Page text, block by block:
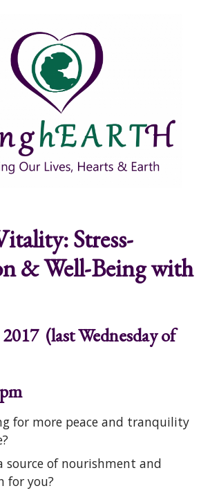
Stress-
& Well-Being with
(last Wednesday of
for more peace and tranquility
source of nourishment and
for you?